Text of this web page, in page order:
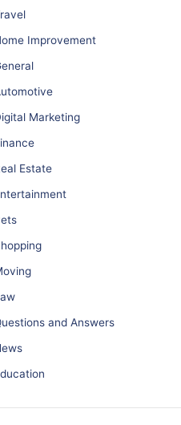
Improvement
Marketing
Estate
and Answers